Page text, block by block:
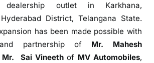
t
E
x
dealership outletin Karkhana,
Hyderabad District, Telangana State.
has been made possible with
partnership of Mr. Mahesh
Mr. Sai Vineethof MV Automobiles,